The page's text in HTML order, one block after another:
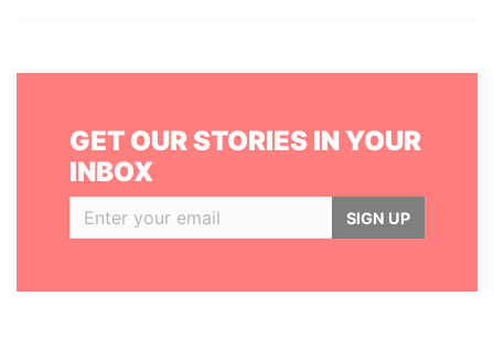
GET OUR STORIES IN YOUR
INBOX
SIGN UP